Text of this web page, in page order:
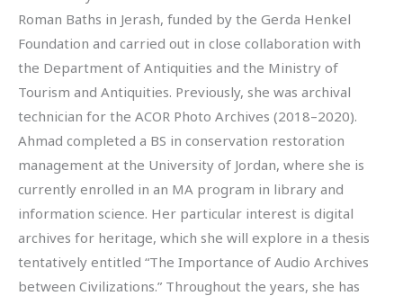
Roman Baths in Jerash, funded by the Gerda Henkel
Foundation and carried out in close collaboration with
the Department of Antiquities and the Ministry of
Tourism and Antiquities. Previously, she was archival
technician for the ACOR Photo Archives (2018–2020).
Ahmad completed a BS in conservation restoration
management at the University of Jordan, where she is
currently enrolled in an MA program in library and
information science. Her particular interest is digital
archives for heritage, which she will explore in a thesis
tentatively entitled “The Importance of Audio Archives
between Civilizations.” Throughout the years, she has